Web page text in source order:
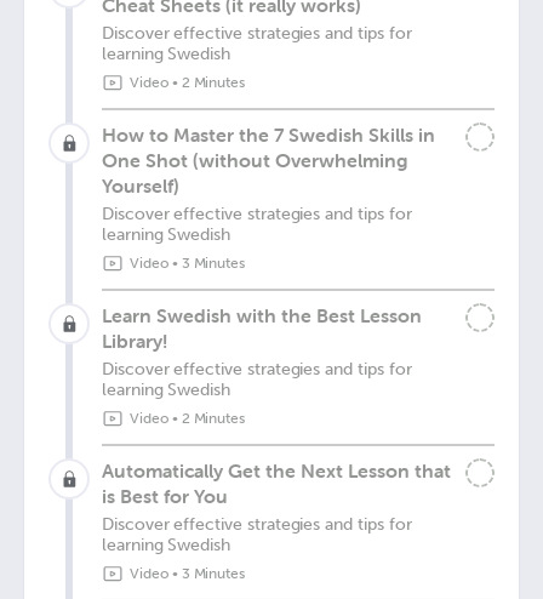
Cheat Sheets (it really works)
Discover effective strategies and tips for
learning Swedish
Video• 2 Minutes
How to Master the 7 Swedish Skills in
One Shot (without Overwhelming
Yourself)
Discover effective strategies and tips for
learning Swedish
Video• 3 Minutes
Learn Swedish with the Best Lesson
Library!
Discover effective strategies and tips for
learning Swedish
Video• 2 Minutes
Automatically Get the Next Lesson that
is Best for You
Discover effective strategies and tips for
learning Swedish
Video• 3 Minutes